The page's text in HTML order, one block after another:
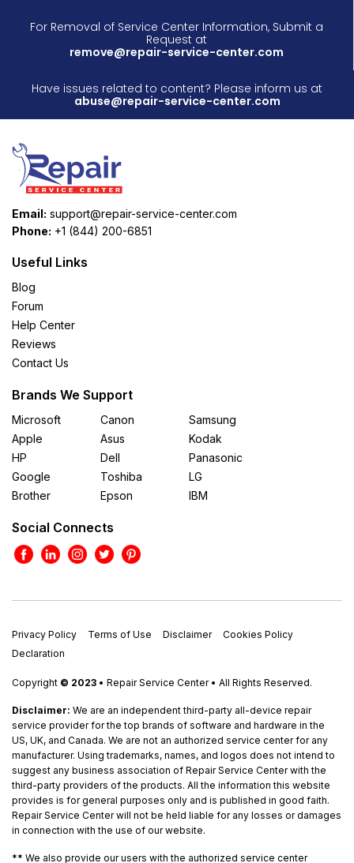
For Removal of Service Center Information, Submit a
Request at
remove@repair-service-center.com
Have issues related to content? Please inform us at
abuse@repair-service-center.com
Email: support@repair-service-center.com
Phone: +1 (844) 200-6851
Useful Links
Blog
Forum
Help Center
Reviews
Contact Us
Brands We Support
Microsoft
Apple
HP
Google
Brother
Canon
Asus
Dell
Toshiba
Epson
Samsung
Kodak
Panasonic
LG
IBM
Social Connects
Privacy Policy Terms of Use Disclaimer
Cookies Policy
Declaration
Copyright © 2023 • Repair Service Center • All Rights Reserved.
Disclaimer: We are an independent third-party all-device repair
service provider for the top brands of software and hardware in the
US, UK, and Canada. We are not an authorized service center for any
manufacturer. Using trademarks, names, and logos does not intend to
suggest any business association of Repair Service Center with the
third-party providers of the products. All the information this website
provides is for general purposes only and is published in good faith.
Repair Service Center will not be held liable for any losses or damages
in connection with the use of our website.
** We also provide our users with the authorized service center